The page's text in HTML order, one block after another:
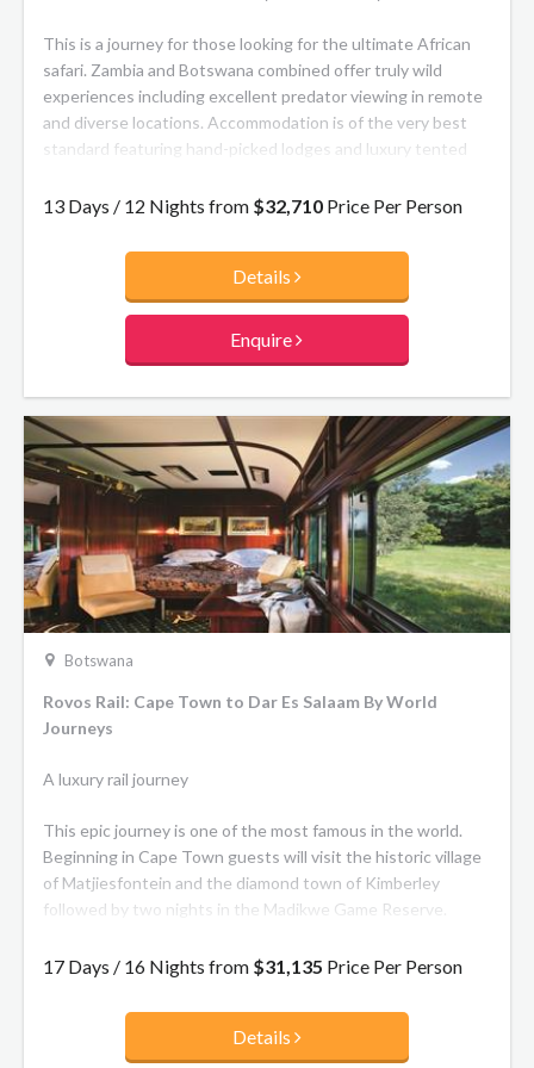
This is a journey for those looking for the ultimate African
safari. Zambia and Botswana combined offer truly wild
experiences including excellent predator viewing in remote
and diverse locations. Accommodation is of the very best
standard featuring hand-picked lodges and luxury tented
walking safaris and tented camps. Visit the natural wonder
of the Victoria Falls, before travelling to Chobe National
Park offering the Big Five as well as the largest
concentration of elephants in one area. To top off a superb
tour, end with five nights at a combination of two
around a waterhole, and special surprises from the staff at
your ‘home away from home’. You will come home with
magical memories and the desire to return again!
13 Days / 12 Nights from $32,710 Price Per Person
Details
Enquire
Botswana
Rovos Rail: Cape Town to Dar Es Salaam By World
Journeys
A luxury rail journey
This epic journey is one of the most famous in the world.
Beginning in Cape Town guests will visit the historic village
of Matjiesfontein and the diamond town of Kimberley
followed by two nights in the Madikwe Game Reserve.
Continue through Botswana into Zimbabwe and overnight
Zambezi River, the train joins the Tazara line in Zambia
continuing to Chisimba Falls to enjoy a bush walk. The train
17 Days / 16 Nights from $31,135 Price Per Person
Details